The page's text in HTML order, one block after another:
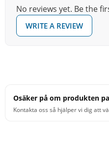
No reviews yet. Be the
WRITE A REVIEW
Osäker på om produkten
Kontakta oss så hjälper vi dig att